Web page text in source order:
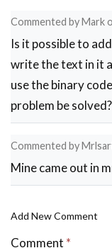
Commented byMark
Is it possible to
write the text in it
use the binary
problem be solved?
Commented by
Mine came out in
Add New Comment
Comment *